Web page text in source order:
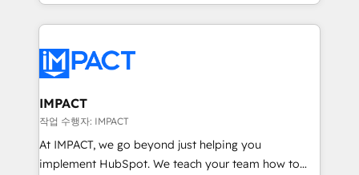
HubSpot portals 2️⃣ Scale Up | 100% HubSpot Task
Execution... Global 24/7 ... All Experts 3️⃣ Integrate |
Slash months from your API Integration project... ⬅️
Click "Contact Business" ⬅️ to access 150+ Kickstart
Integration templates that put HubSpot in the center
of your tech stack, syncing... 🛍️ Shopify or
WooCommerce 💲 Stripe or Paypal 💰 Sage or
Netsuite 🤖 Google or Microsoft ✍️ DocuSign or
IMPACT
작업 수행자: IMPACT
At IMPACT, we go beyond just helping you
implement HubSpot. We teach your team how to